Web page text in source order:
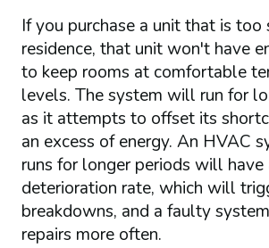
If you purchase a unit that is
residence, that unit won't have
to keep rooms at comfortable
levels. The system will run for
as it attempts to offset its
an excess of energy. An HVAC
runs for longer periods will have
deterioration rate, which will
breakdowns, and a faulty
repairs more often.